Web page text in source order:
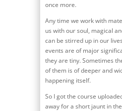
once more.
Any time we work with
us with our soul, magical
can be stirred up in our
events are of major
they are tiny. Sometimes
of them is of deeper and
happening itself.
So I got the course
away for a short jaunt in